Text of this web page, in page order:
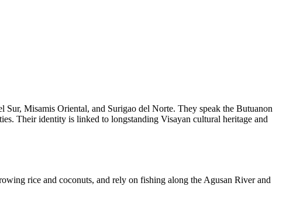
Misamis Oriental, and Surigao del Norte. They speak the Butuanon
Their identity is linked to longstanding Visayan cultural heritage and
rice and coconuts, and rely on fishing along the Agusan River and